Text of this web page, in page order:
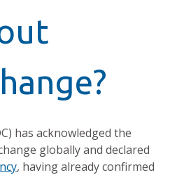
has acknowledged the
globally and declared
, having already confirmed